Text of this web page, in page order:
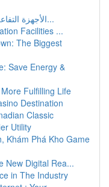
الأجهزة التفاعلية في القاعات و المدارس السع...
Facilities ...
The Biggest
Save Energy &
Fulfilling Life
Destination
Classic
Utility
Khám Phá Kho Game
New Digital Rea...
in The Industry